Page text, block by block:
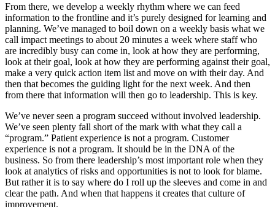
From there, we develop a weekly rhythm where we can feed
information to the frontline and it’s purely designed for learning and
planning. We’ve managed to boil down on a weekly basis what we
call impact meetings to about 20 minutes a week where staff who
are incredibly busy can come in, look at how they are performing,
look at their goal, look at how they are performing against their goal,
make a very quick action item list and move on with their day. And
then that becomes the guiding light for the next week. And then
from there that information will then go to leadership. This is key.
We’ve never seen a program succeed without involved leadership.
We’ve seen plenty fall short of the mark with what they call a
“program.” Patient experience is not a program. Customer
experience is not a program. It should be in the DNA of the
business. So from there leadership’s most important role when they
look at analytics of risks and opportunities is not to look for blame.
But rather it is to say where do I roll up the sleeves and come in and
clear the path. And when that happens it creates that culture of
improvement.